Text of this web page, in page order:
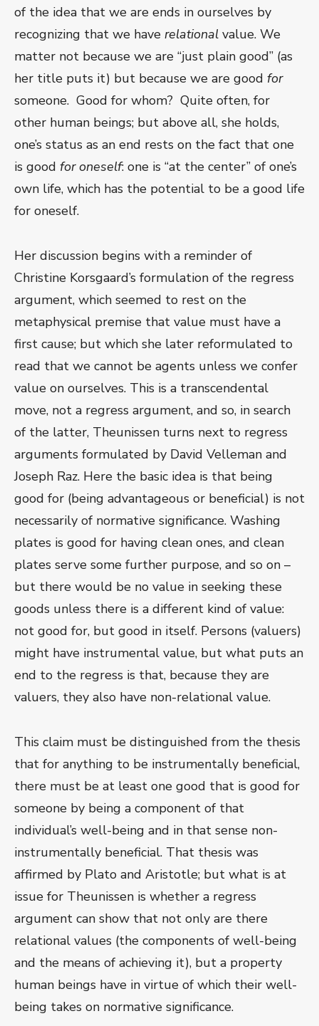
of the idea that we are ends in ourselves by
recognizing that we have relational value. We
matter not because we are “just plain good” (as
her title puts it) but because we are good for
someone. Good for whom? Quite often, for
other human beings; but above all, she holds,
one’s status as an end rests on the fact that one
is good for oneself: one is “at the center” of one’s
own life, which has the potential to be a good life
for oneself.
Her discussion begins with a reminder of
Christine Korsgaard’s formulation of the regress
argument, which seemed to rest on the
metaphysical premise that value must have a
first cause; but which she later reformulated to
read that we cannot be agents unless we confer
value on ourselves. This is a transcendental
move, not a regress argument, and so, in search
of the latter, Theunissen turns next to regress
arguments formulated by David Velleman and
Joseph Raz. Here the basic idea is that being
good for (being advantageous or beneficial) is not
necessarily of normative significance. Washing
plates is good for having clean ones, and clean
plates serve some further purpose, and so on –
but there would be no value in seeking these
goods unless there is a different kind of value:
not good for, but good in itself. Persons (valuers)
might have instrumental value, but what puts an
end to the regress is that, because they are
valuers, they also have non-relational value.
This claim must be distinguished from the thesis
that for anything to be instrumentally beneficial,
there must be at least one good that is good for
someone by being a component of that
individual’s well-being and in that sense non-
instrumentally beneficial. That thesis was
affirmed by Plato and Aristotle; but what is at
issue for Theunissen is whether a regress
argument can show that not only are there
relational values (the components of well-being
and the means of achieving it), but a property
human beings have in virtue of which their well-
being takes on normative significance.